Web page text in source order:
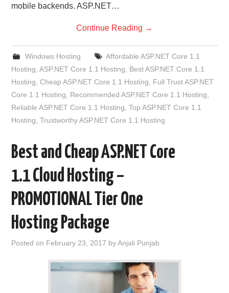
mobile backends. ASP.NET…
Continue Reading →
Windows Hosting
Affordable ASP.NET Core 1.1
Hosting ,ASP.NET Core 1.1 Hosting
Best ASP.NET Core 1.1
Hosting ,Cheap ASP.NET Core 1.1 Hosting
Full Trust ASP.NET
Core 1.1 Hosting
Recommended ASP.NET Core 1.1 Hosting
Reliable ASP.NET Core 1.1 Hosting ,Top ASP.NET Core 1.1
Hosting ,Trustworthy ASP.NET Core 1.1 Hosting
Best and Cheap ASP.NET Core
1.1 Cloud Hosting –
PROMOTIONAL Tier One
Hosting Package
Posted on February 23, 2017 byAnjali Punjab